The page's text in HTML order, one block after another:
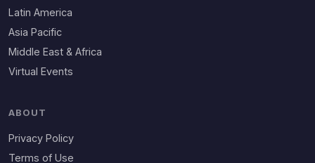
Latin America
Asia Pacific
Middle East & Africa
Virtual Events
ABOUT
Privacy Policy
Terms of Use